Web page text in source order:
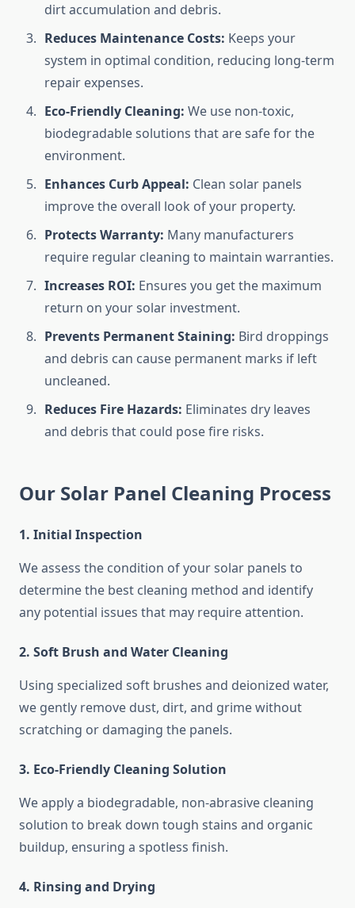
dirt accumulation and debris.
Reduces Maintenance Costs: Keeps your
system in optimal condition, reducing long-term
repair expenses.
Eco-Friendly Cleaning: We use non-toxic,
biodegradable solutions that are safe for the
environment.
Enhances Curb Appeal: Clean solar panels
improve the overall look of your property.
Protects Warranty: Many manufacturers
require regular cleaning to maintain warranties.
Increases ROI: Ensures you get the maximum
return on your solar investment.
Prevents Permanent Staining: Bird droppings
and debris can cause permanent marks if left
uncleaned.
Reduces Fire Hazards: Eliminates dry leaves
and debris that could pose fire risks.
Our Solar Panel Cleaning Process
1. Initial Inspection
We assess the condition of your solar panels to
determine the best cleaning method and identify
any potential issues that may require attention.
2. Soft Brush and Water Cleaning
Using specialized soft brushes and deionized water,
we gently remove dust, dirt, and grime without
scratching or damaging the panels.
3. Eco-Friendly Cleaning Solution
We apply a biodegradable, non-abrasive cleaning
solution to break down tough stains and organic
buildup, ensuring a spotless finish.
4. Rinsing and Drying